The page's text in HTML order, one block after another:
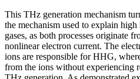
This THz generation mechanism
the mechanism used to explain
gases, as both processes originate
nonlinear electron current. The
ions are responsible for HHG,
from the ions without experiencing